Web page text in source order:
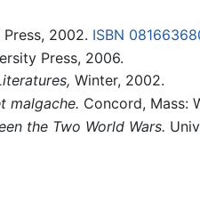
2002. ISBN
Press, 2006.
Winter, 2002.
malgache. Concord, Mass:
the Two World Wars.